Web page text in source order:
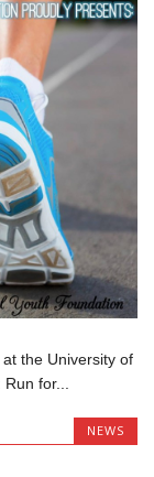
the University of
Run for...
NEWS